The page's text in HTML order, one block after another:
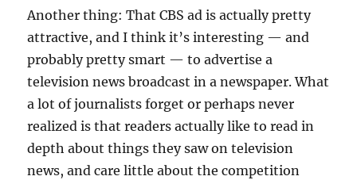
Another thing: That CBS ad is actually pretty
attractive, and I think it’s interesting — and
probably pretty smart — to advertise a
television news broadcast in a newspaper. What
a lot of journalists forget or perhaps never
realized is that readers actually like to read in
depth about things they saw on television
news, and care little about the competition